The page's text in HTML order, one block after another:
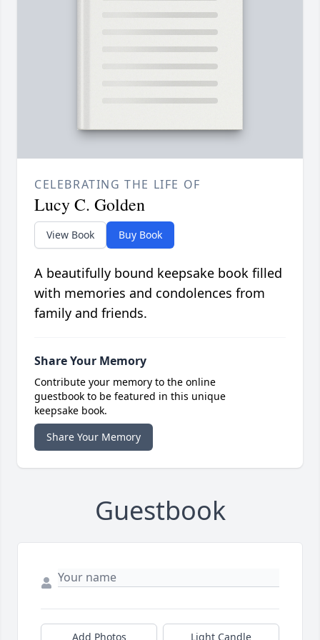
CELEBRATING THE LIFE OF
Lucy C. Golden
View Book Buy Book
A beautifully bound keepsake book filled
with memories and condolences from
family and friends.
Share Your Memory
Contribute your memory to the online
guestbook to be featured in this unique
keepsake book.
Share Your Memory
Guestbook
Add Photos Light Candle